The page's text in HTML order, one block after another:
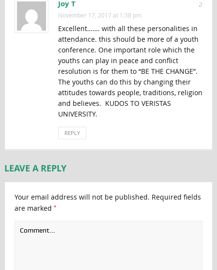
2
Joy T
November 17, 2017 at 1:38 pm
Excellent……. with all these personalities in
attendance. this should be more of a youth
conference. One important role which the
youths can play in peace and conflict
resolution is for them to “BE THE CHANGE”.
The youths can do this by changing their
attitudes towards people, traditions, religion
and believes. KUDOS TO VERISTAS
UNIVERSITY.
REPLY
LEAVE A REPLY
Your email address will not be published. Required fields
are marked *